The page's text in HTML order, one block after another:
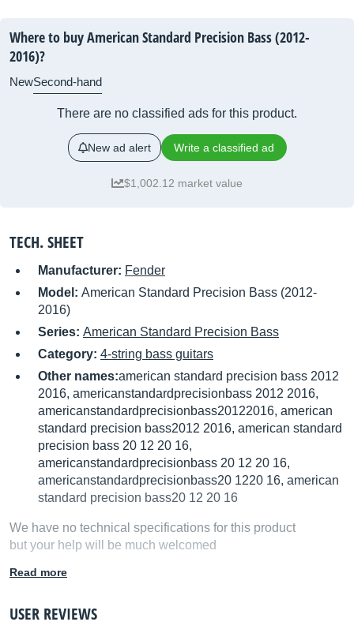
Where to buy American Standard Precision Bass (2012-
2016)?
NewSecond-hand
There are no classified ads for this product.
New ad alert Write a classified ad
$1,002.12 market value
TECH. SHEET
Manufacturer: Fender
Model: American Standard Precision Bass (2012-
2016)
Series: American Standard Precision Bass
Category: 4-string bass guitars
Other names:american standard precision bass 2012
2016, americanstandardprecisionbass 2012 2016,
americanstandardprecisionbass20122016, american
standard precision bass2012 2016, american standard
precision bass 20 12 20 16,
americanstandardprecisionbass 20 12 20 16,
americanstandardprecisionbass20 1220 16, american
standard precision bass20 12 20 16
We have no technical specifications for this product
but your help will be much welcomed
Fill in the product description
Read more
USER REVIEWS